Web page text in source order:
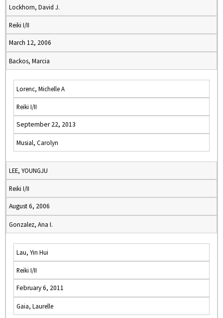
Lockhorn, David J.
Reiki I/II
March 12, 2006
Backos, Marcia
Lorenc, Michelle A
Reiki I/II
September 22, 2013
Musial, Carolyn
LEE, YOUNGJU
Reiki I/II
August 6, 2006
Gonzalez, Ana I.
Lau, Yin Hui
Reiki I/II
February 6, 2011
Gaia, Laurelle